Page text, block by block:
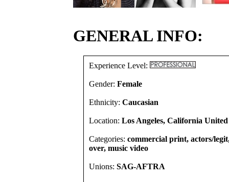
GENERAL INFO:
Experience Level:
Gender: Female
Ethnicity: Caucasian
Location: Los Angeles, California United
Categories: commercial print, actors/
over, music video
Unions: SAG-AFTRA